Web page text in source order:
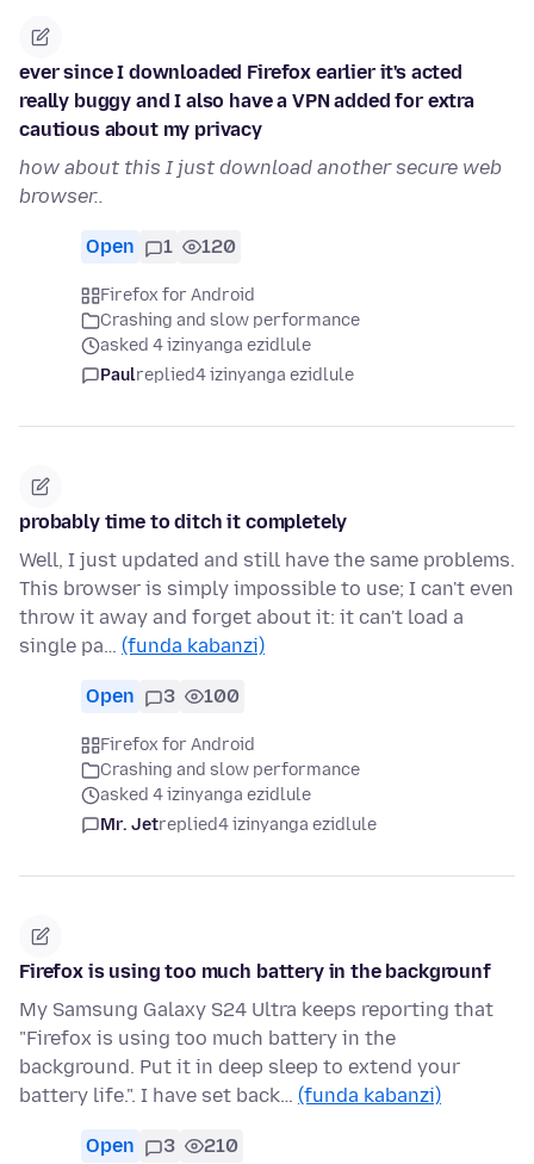
ever since I downloaded Firefox earlier it's acted
really buggy and I also have a VPN added for extra
cautious about my privacy
how about this I just download another secure web
browser..
Open 1 120
Firefox for Android
Crashing and slow performance
asked 4 izinyanga ezidlule
Paulreplied4 izinyanga ezidlule
probably time to ditch it completely
Well, I just updated and still have the same problems.
This browser is simply impossible to use; I can't even
throw it away and forget about it: it can't load a
single pa… (funda kabanzi)
Open 3 100
Firefox for Android
Crashing and slow performance
asked 4 izinyanga ezidlule
Mr. Jetreplied4 izinyanga ezidlule
Firefox is using too much battery in the backgrounf
My Samsung Galaxy S24 Ultra keeps reporting that
"Firefox is using too much battery in the
background. Put it in deep sleep to extend your
battery life.". I have set back… (funda kabanzi)
Open 3 210